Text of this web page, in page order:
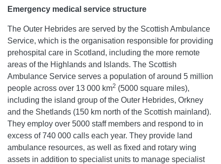
Emergency medical service structure
The Outer Hebrides are served by the Scottish Ambulance
Service, which is the organisation responsible for providing
prehospital care in Scotland, including the more remote
areas of the Highlands and Islands. The Scottish
Ambulance Service serves a population of around 5 million
people across over 13 000 km2 (5000 square miles),
including the island group of the Outer Hebrides, Orkney
and the Shetlands (150 km north of the Scottish mainland).
They employ over 5000 staff members and respond to in
excess of 740 000 calls each year. They provide land
ambulance resources, as well as fixed and rotary wing
assets in addition to specialist units to manage specialist